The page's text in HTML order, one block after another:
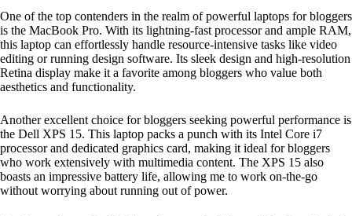
One of the top contenders in the realm of powerful laptops for bloggers
is the MacBook Pro. With its lightning-fast processor and ample RAM,
this laptop can effortlessly handle resource-intensive tasks like video
editing or running design software. Its sleek design and high-resolution
Retina display make it a favorite among bloggers who value both
aesthetics and functionality.
Another excellent choice for bloggers seeking powerful performance is
the Dell XPS 15. This laptop packs a punch with its Intel Core i7
processor and dedicated graphics card, making it ideal for bloggers
who work extensively with multimedia content. The XPS 15 also
boasts an impressive battery life, allowing me to work on-the-go
without worrying about running out of power.